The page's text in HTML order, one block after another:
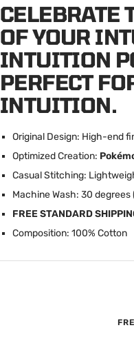
CELEBRATE
OF YOUR
INTUITION
PERFECT
INTUITION.
Original Design: High-end
Optimized Creation:
Casual Stitching:
Machine Wash: 30
FREE STANDARD
Composition: 100% Cotton